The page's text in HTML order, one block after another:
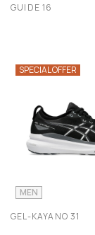
GUIDE 16
SPECIAL OFFER
MEN
GEL-KAYANO 31